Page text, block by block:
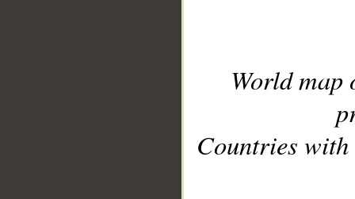
World
Countries with